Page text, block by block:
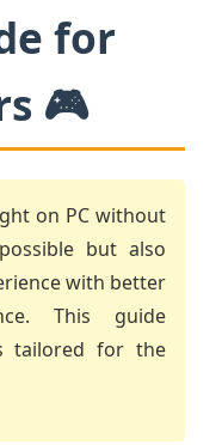
for
🎮
on PC without
but also
with better
This guide
tailored for the